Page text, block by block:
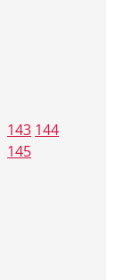
143 144
145